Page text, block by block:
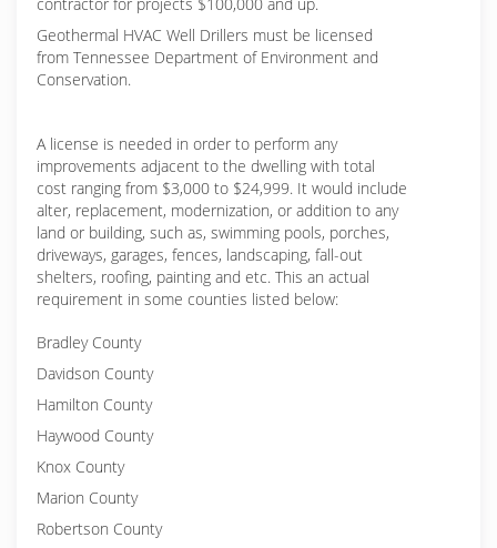
Geothermal HVAC Well Drillers must be licensed
from Tennessee Department of Environment and
Conservation.
A license is needed in order to perform any
improvements adjacent to the dwelling with total
cost ranging from $3,000 to $24,999. It would include
alter, replacement, modernization, or addition to any
land or building, such as, swimming pools, porches,
driveways, garages, fences, landscaping, fall-out
shelters, roofing, painting and etc. This an actual
requirement in some counties listed below:
Bradley County
Davidson County
Hamilton County
Haywood County
Knox County
Marion County
Robertson County